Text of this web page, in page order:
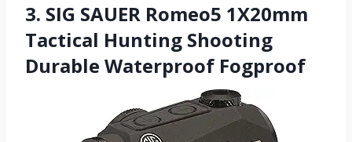
3. SIG SAUER Romeo5 1X20mm
Tactical Hunting Shooting
Durable Waterproof Fogproof